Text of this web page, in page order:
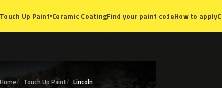
Touch Up Paint▾Ceramic CoatingFind your paint codeHow to apply
Home Touch Up Paint Lincoln